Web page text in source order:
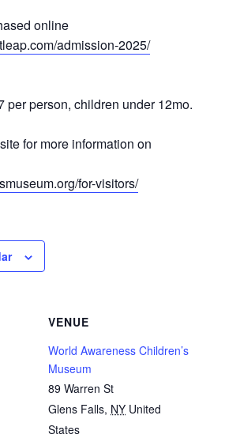
online
admission-2025/
per person, children under 12mo.
for more information on
for-visitors/
VENUE
World Awareness Children’s
Museum
89 Warren St
Glens Falls, NY United
States